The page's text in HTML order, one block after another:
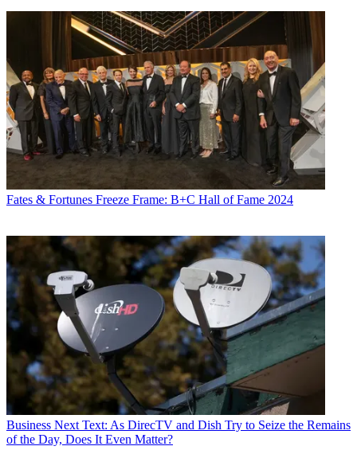
Fates & Fortunes Freeze Frame: B+C Hall of Fame 2024
Business Next Text: As DirecTV and Dish Try to Seize the Remains
of the Day, Does It Even Matter?